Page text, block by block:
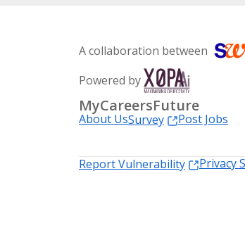
A collaboration between
Powered by
MyCareersFuture
About UsSurvey
Post Jobs
Report Vulnerability
Privacy